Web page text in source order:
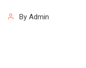
By Admin